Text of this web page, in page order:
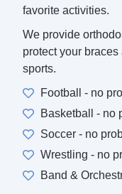
favorite activities.
We provide
protect your
sports.
Football - no
Basketball - no
Soccer - no
Wrestling - no
Band &